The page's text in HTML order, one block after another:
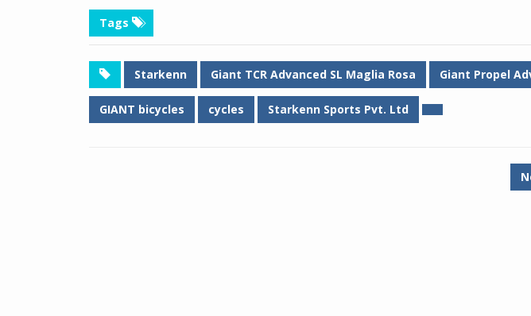
Tags
Starkenn Giant TCR Advanced SL Maglia Rosa Giant Propel
GIANT bicycles cycles Starkenn Sports Pvt. Ltd